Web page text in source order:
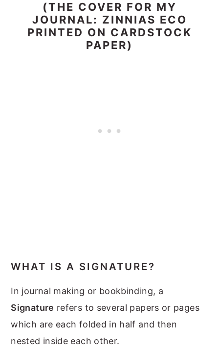
(THE COVER FOR MY
JOURNAL: ZINNIAS ECO
PRINTED ON CARDSTOCK
PAPER)
WHAT IS A SIGNATURE?
In journal making or bookbinding, a
Signature refers to several papers or pages
which are each folded in half and then
nested inside each other.